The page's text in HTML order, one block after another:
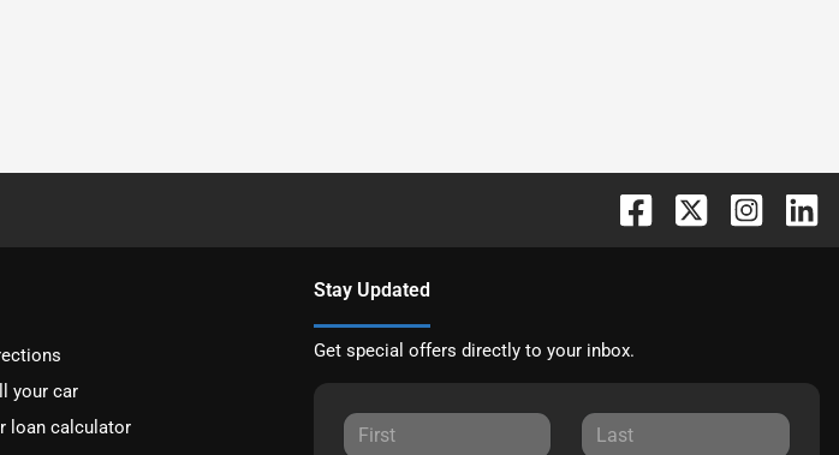
your car
loan calculator
Stay Updated
Get special offers directly to your inbox.